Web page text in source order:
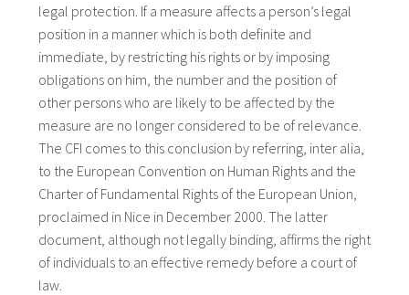
legal protection. If a measure affects a person’s legal
position in a manner which is both definite and
immediate, by restricting his rights or by imposing
obligations on him, the number and the position of
other persons who are likely to be affected by the
measure are no longer considered to be of relevance.
The CFI comes to this conclusion by referring, inter alia,
to the European Convention on Human Rights and the
Charter of Fundamental Rights of the European Union,
proclaimed in Nice in December 2000. The latter
document, although not legally binding, affirms the right
of individuals to an effective remedy before a court of
law.